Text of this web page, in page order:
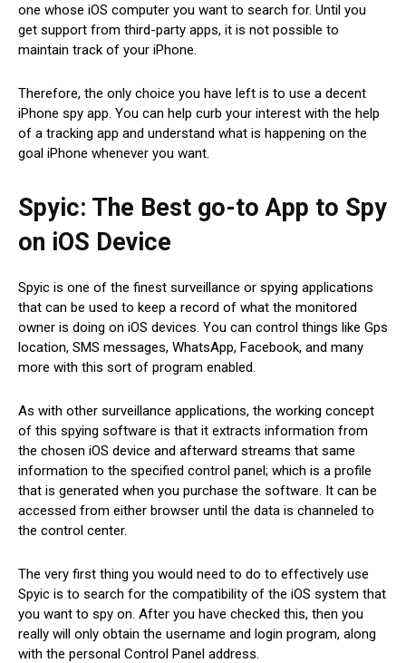
one whose iOS computer you want to search for. Until you
get support from third-party apps, it is not possible to
maintain track of your iPhone.
Therefore, the only choice you have left is to use a decent
iPhone spy app. You can help curb your interest with the help
of a tracking app and understand what is happening on the
goal iPhone whenever you want.
Spyic: The Best go-to App to Spy
on iOS Device
Spyic is one of the finest surveillance or spying applications
that can be used to keep a record of what the monitored
owner is doing on iOS devices. You can control things like Gps
location, SMS messages, WhatsApp, Facebook, and many
more with this sort of program enabled.
As with other surveillance applications, the working concept
of this spying software is that it extracts information from
the chosen iOS device and afterward streams that same
information to the specified control panel; which is a profile
that is generated when you purchase the software. It can be
accessed from either browser until the data is channeled to
the control center.
The very first thing you would need to do to effectively use
Spyic is to search for the compatibility of the iOS system that
you want to spy on. After you have checked this, then you
really will only obtain the username and login program, along
with the personal Control Panel address.